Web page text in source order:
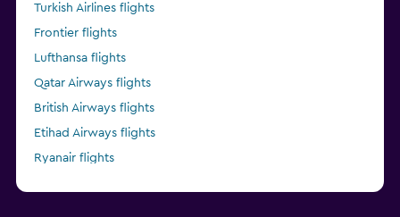
Turkish Airlines flights
Frontier flights
Lufthansa flights
Qatar Airways flights
British Airways flights
Etihad Airways flights
Ryanair flights